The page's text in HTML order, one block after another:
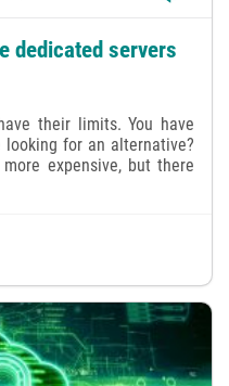
dedicated servers
their limits. You have
for an alternative?
expensive, but there